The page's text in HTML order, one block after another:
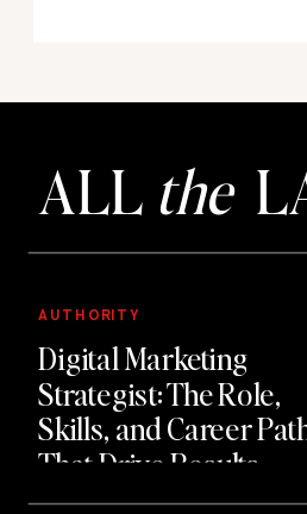
ALL the
Digital Marketing
Strategist: The Role,
Skills, and Career
That Drive Results
AUTHORITY